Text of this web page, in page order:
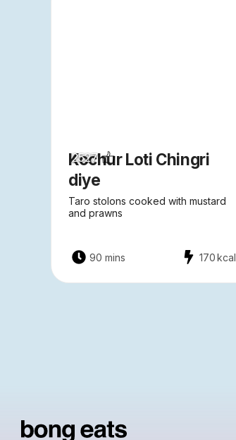
Kochur Loti Chingri
diye
Taro stolons cooked with mustard
and prawns
2527
90 mins 170kcal